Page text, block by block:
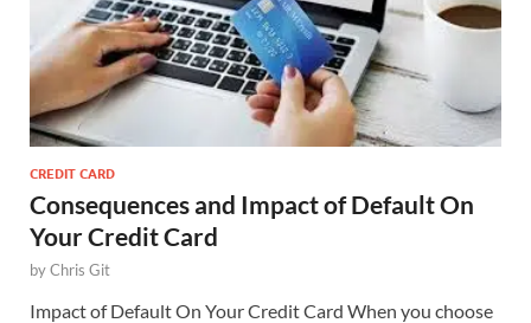
CREDIT CARD
Consequences and Impact of Default On
Your Credit Card
byChris Git
Impact of Default On Your Credit Card When you choose